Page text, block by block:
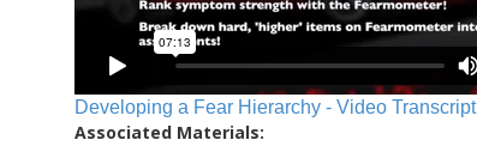
Developing a Fear Hierarchy - Video Transcript
Associated Materials: